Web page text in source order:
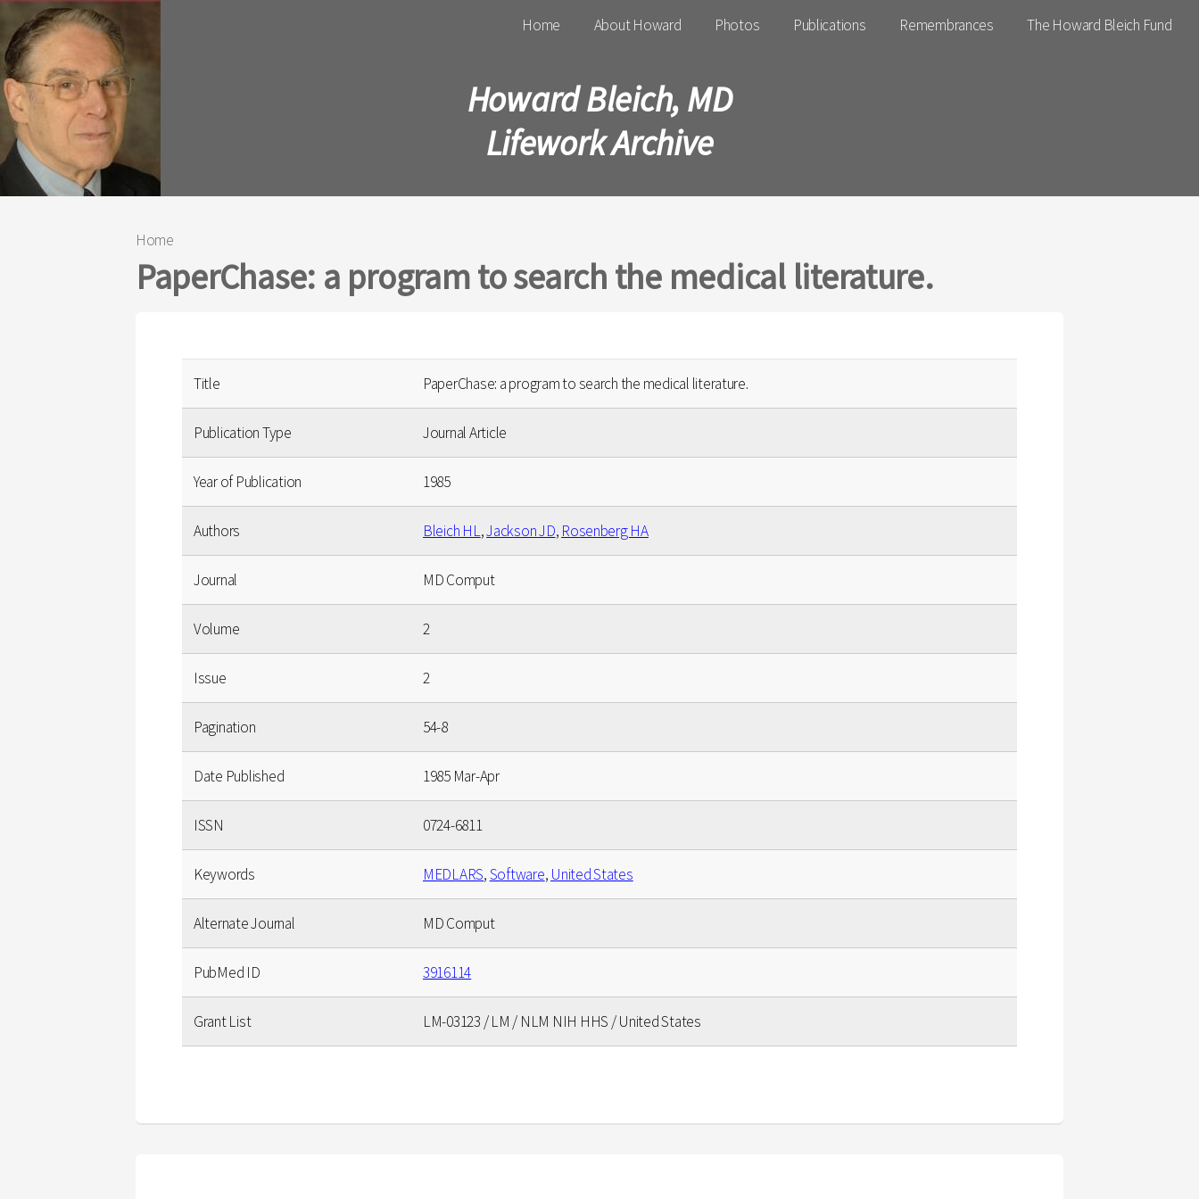
Howard Bleich, MD
Lifework Archive
Main menu
Home About Howard Photos Publications Remembrances The Howard Bleich Fund
You are here
Home
PaperChase: a program to search the medical literature.
Title PaperChase: a program to search the medical literature.
Publication Type Journal Article
Year of Publication 1985
Authors Bleich HL,Jackson JD, Rosenberg HA
Journal MD Comput
Volume 2
Issue 2
Pagination 54-8
Date Published 1985 Mar-Apr
ISSN 0724-6811
Keywords MEDLARS,Software, United States
Alternate Journal MD Comput
PubMed ID 3916114
Grant List LM-03123 / LM / NLM NIH HHS / United States